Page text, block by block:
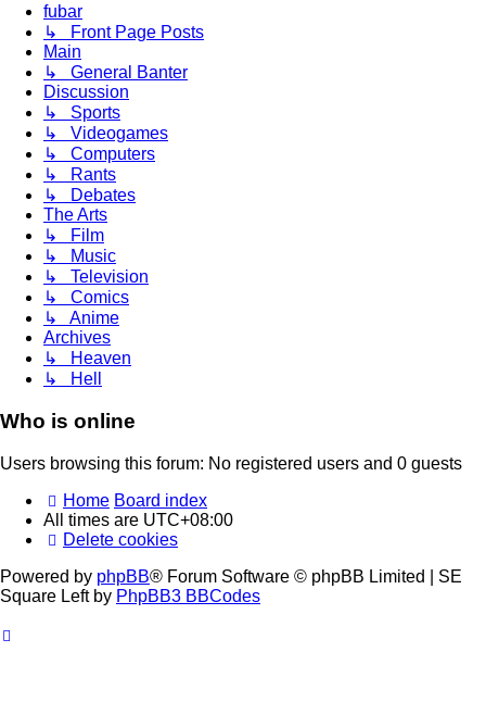
fubar
↳ Front Page Posts
Main
↳ General Banter
Discussion
↳ Sports
↳ Videogames
↳ Computers
↳ Rants
↳ Debates
The Arts
↳ Film
↳ Music
↳ Television
↳ Comics
↳ Anime
Archives
↳ Heaven
↳ Hell
Who is online
Users browsing this forum: No registered users and 0 guests
Home Board index
All times are UTC+08:00
Delete cookies
Powered by phpBB® Forum Software © phpBB Limited | SE
Square Left by PhpBB3 BBCodes